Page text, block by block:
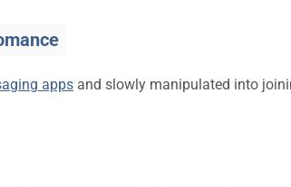
apps and slowly manipulated into